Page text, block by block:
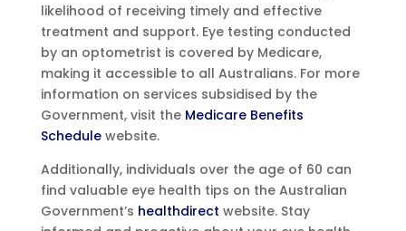
likelihood of receiving timely and effective
treatment and support. Eye testing conducted
by an optometrist is covered by Medicare,
making it accessible to all Australians. For more
information on services subsidised by the
Government, visit the Medicare Benefits
Schedulewebsite.
Additionally, individuals over the age of 60 can
find valuable eye health tips on the Australian
Government’s healthdirect website. Stay